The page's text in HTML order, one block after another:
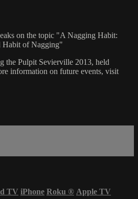
on the topic "A Nagging Habit:
Habit of Nagging"
the Pulpit Sevierville 2013, held
information on future events, visit
TV iPhone Roku ® Apple TV